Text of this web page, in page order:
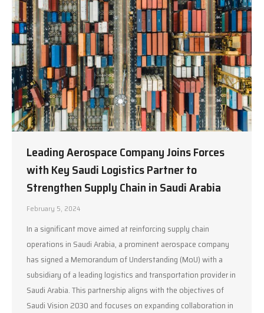
Leading Aerospace Company Joins Forces
with Key Saudi Logistics Partner to
Strengthen Supply Chain in Saudi Arabia
February 5, 2024
In a significant move aimed at reinforcing supply chain
operations in Saudi Arabia, a prominent aerospace company
has signed a Memorandum of Understanding (MoU) with a
subsidiary of a leading logistics and transportation provider in
Saudi Arabia. This partnership aligns with the objectives of
Saudi Vision 2030 and focuses on expanding collaboration in